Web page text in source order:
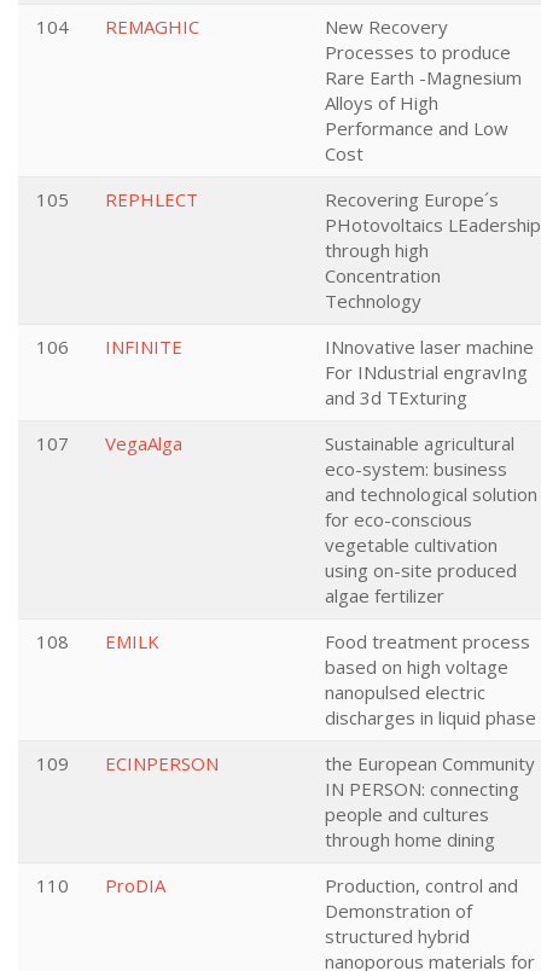
104
REMAGHIC
New Recovery
Processes to produce
Rare Earth -Magnesium
Alloys of High
Performance and Low
Cost
105
REPHLECT
Recovering Europe´s
PHotovoltaics LEadership
through high
Concentration
Technology
106
INFINITE
INnovative laser machine
For INdustrial engravIng
and 3d TExturing
107
VegaAlga
Sustainable agricultural
eco-system: business
and technological solution
for eco-conscious
vegetable cultivation
using on-site produced
algae fertilizer
108
EMILK
Food treatment process
based on high voltage
nanopulsed electric
discharges in liquid phase
109
ECINPERSON
the European Community
IN PERSON: connecting
people and cultures
through home dining
110
ProDIA
Production, control and
Demonstration of
structured hybrid
nanoporous materials for